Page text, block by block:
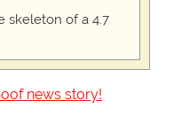
skeleton of a 4.7
news story!